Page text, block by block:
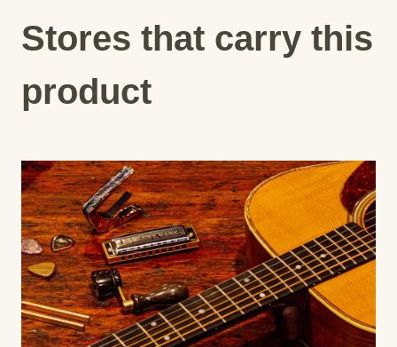
Stores that carry this
product